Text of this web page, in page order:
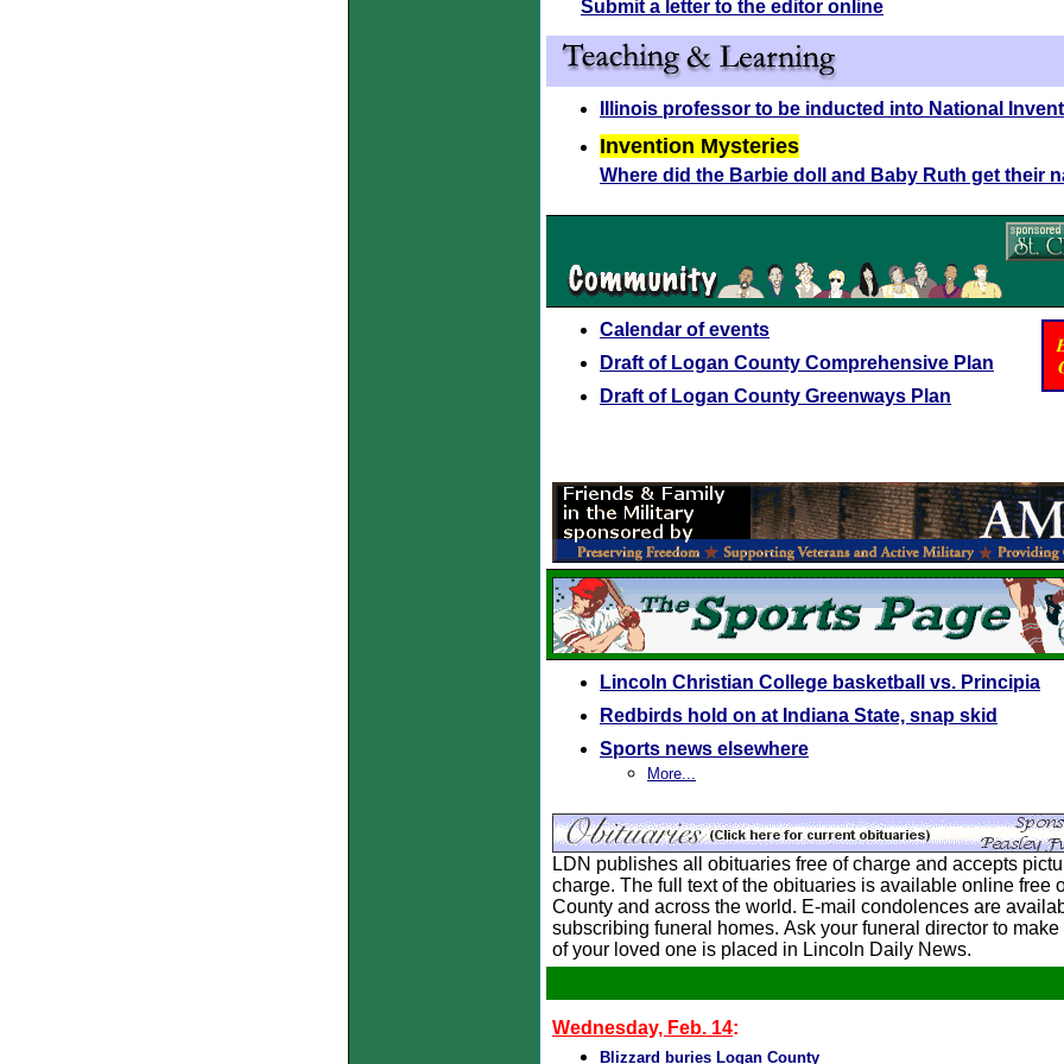
Submit a letter to the editor online
Illinois professor to be inducted into National
Invention Mysteries
Where did the Barbie doll and Baby Ruth get their
Calendar of events
Draft of Logan County Comprehensive Plan
Draft of Logan County Greenways Plan
Lincoln Christian College basketball vs. Principia
Redbirds hold on at Indiana State, snap skid
Sports news elsewhere
More...
LDN publishes all obituaries free of charge and accepts
charge. The full text of the obituaries is available online free
County and across the world. E-mail condolences are
subscribing funeral homes. Ask your funeral director to
of your loved one is placed in Lincoln Daily News.
Wednesday, Feb. 14:
Blizzard buries Logan County